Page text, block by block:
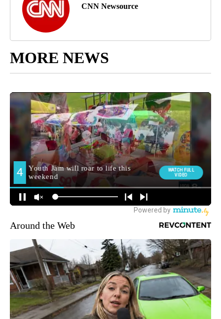
CNN Newsource
MORE NEWS
Around the Web